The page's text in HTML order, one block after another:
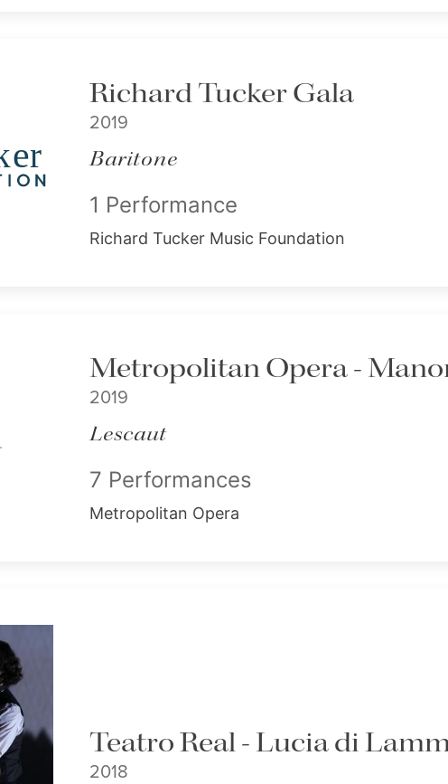
Richard Tucker Gala
2019
Baritone
1 Performance
Richard Tucker Music Foundation
Metropolitan Opera -
2019
Lescaut
7 Performances
Metropolitan Opera
Teatro Real - Lucia di
2018